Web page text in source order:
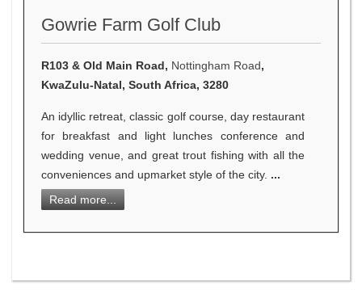
Gowrie Farm Golf Club
R103 & Old Main Road, Nottingham Road,
KwaZulu-Natal, South Africa, 3280
An idyllic retreat, classic golf course, day restaurant
for breakfast and light lunches conference and
wedding venue, and great trout fishing with all the
conveniences and upmarket style of the city. ...
Read more...